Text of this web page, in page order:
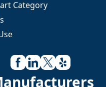
Category